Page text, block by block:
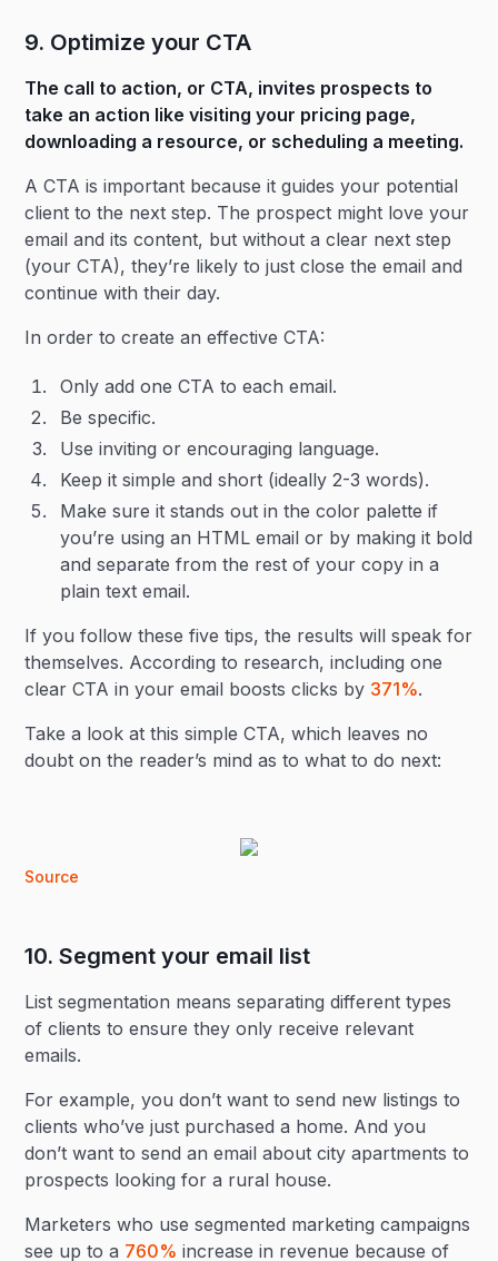
9. Optimize your CTA
The call to action, or CTA, invites prospects to
take an action like visiting your pricing page,
downloading a resource, or scheduling a meeting.
A CTA is important because it guides your potential
client to the next step. The prospect might love your
email and its content, but without a clear next step
(your CTA), they’re likely to just close the email and
continue with their day.
In order to create an effective CTA:
Only add one CTA to each email.
Be specific.
Use inviting or encouraging language.
Keep it simple and short (ideally 2-3 words).
Make sure it stands out in the color palette if
you’re using an HTML email or by making it bold
and separate from the rest of your copy in a
plain text email.
If you follow these five tips, the results will speak for
themselves. According to research, including one
clear CTA in your email boosts clicks by 371%.
Take a look at this simple CTA, which leaves no
doubt on the reader’s mind as to what to do next:
Source
10. Segment your email list
List segmentation means separating different types
of clients to ensure they only receive relevant
emails.
For example, you don’t want to send new listings to
clients who’ve just purchased a home. And you
don’t want to send an email about city apartments to
prospects looking for a rural house.
Marketers who use segmented marketing campaigns
see up to a 760% increase in revenue because of